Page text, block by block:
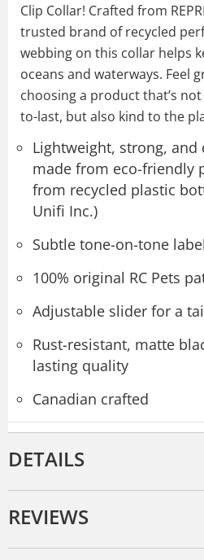
Clip Collar! Crafted from
trusted brand of recycled
webbing on this collar helps
oceans and waterways. Feel
choosing a product that’s
to-last, but also kind to the
Lightweight, strong,
made from eco-friendly
from recycled plastic
Unifi Inc.)
Subtle tone-on-tone
100% original RC Pets
Adjustable slider for a
Rust-resistant, matte
lasting quality
Canadian crafted
DETAILS
REVIEWS